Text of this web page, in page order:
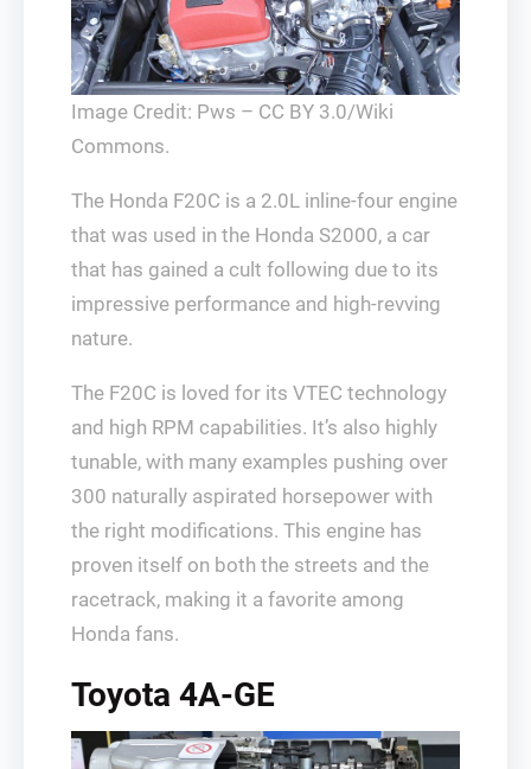
Image Credit: Pws – CC BY 3.0/Wiki
Commons.
The Honda F20C is a 2.0L inline-four engine
that was used in the Honda S2000, a car
that has gained a cult following due to its
impressive performance and high-revving
nature.
The F20C is loved for its VTEC technology
and high RPM capabilities. It’s also highly
tunable, with many examples pushing over
300 naturally aspirated horsepower with
the right modifications. This engine has
proven itself on both the streets and the
racetrack, making it a favorite among
Honda fans.
Toyota 4A-GE